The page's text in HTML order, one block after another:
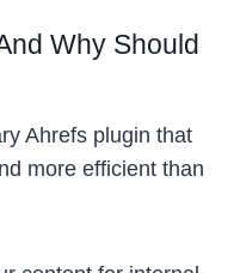
Why Should
Ahrefs plugin that
more efficient than